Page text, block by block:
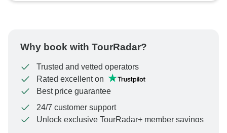
Why book with TourRadar?
Trusted and vetted operators
Rated excellent on
Best price guarantee
24/7 customer support
Unlock exclusive TourRadar+ member savings